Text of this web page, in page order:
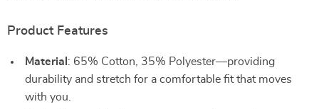
Product Features
Material : 65% Cotton, 35% Polyester—providing
durability and stretch for a comfortable fit that moves
with you.